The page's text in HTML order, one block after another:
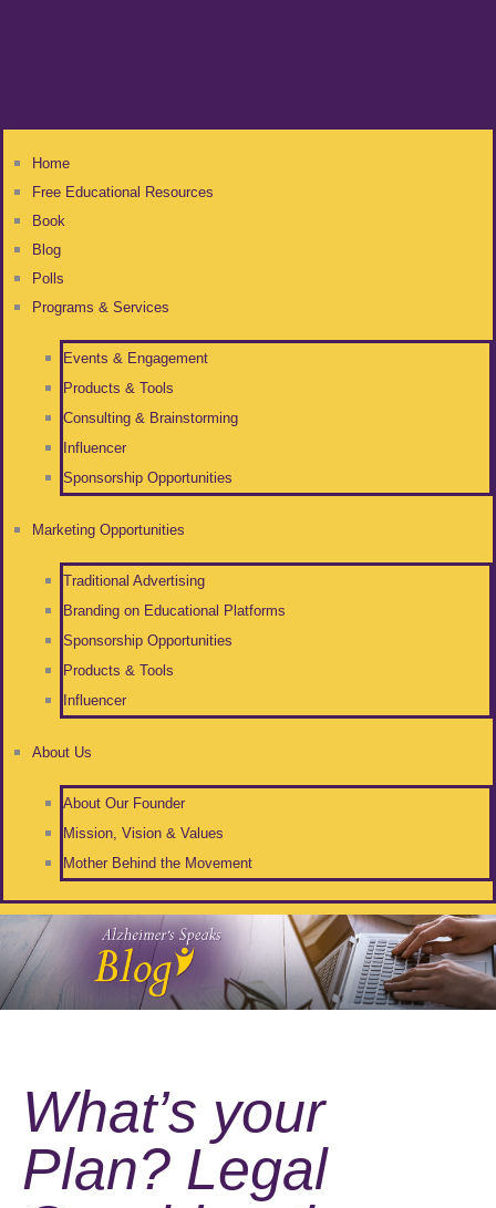
Home
Free Educational Resources
Book
Blog
Polls
Programs & Services
Events & Engagement
Products & Tools
Consulting & Brainstorming
Influencer
Sponsorship Opportunities
Marketing Opportunities
Traditional Advertising
Branding on Educational Platforms
Sponsorship Opportunities
Products & Tools
Influencer
About Us
About Our Founder
Mission, Vision & Values
Mother Behind the Movement
What’s your
Plan? Legal